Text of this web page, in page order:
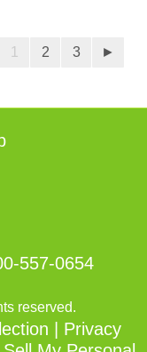
stars.
1 2 3 ►
557-0654
reserved.
Privacy